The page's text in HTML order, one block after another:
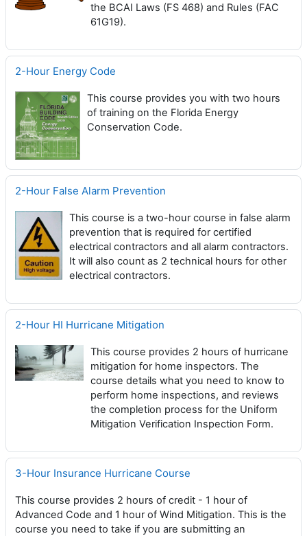
the BCAI Laws (FS 468) and Rules (FAC
61G19).
2-Hour Energy Code
This course provides you with two hours
of training on the Florida Energy
Conservation Code.
2-Hour False Alarm Prevention
This course is a two-hour course in false alarm
prevention that is required for certified
electrical contractors and all alarm contractors.
It will also count as 2 technical hours for other
electrical contractors.
2-Hour HI Hurricane Mitigation
This course provides 2 hours of hurricane
mitigation for home inspectors. The
course details what you need to know to
perform home inspections, and reviews
the completion process for the Uniform
Mitigation Verification Inspection Form.
3-Hour Insurance Hurricane Course
This course provides 2 hours of credit - 1 hour of
Advanced Code and 1 hour of Wind Mitigation. This is the
course you need to take if you are submitting an